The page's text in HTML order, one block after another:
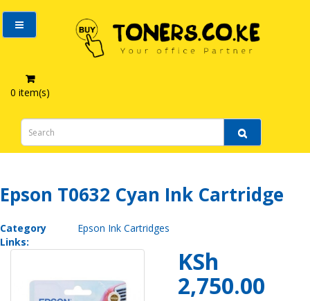
0 item(s)
Epson T0632 Cyan Ink Cartridge
Epson T0632 Cyan Ink Cartridge
Category
Links:
Epson Ink Cartridges
KSh
2,750.00